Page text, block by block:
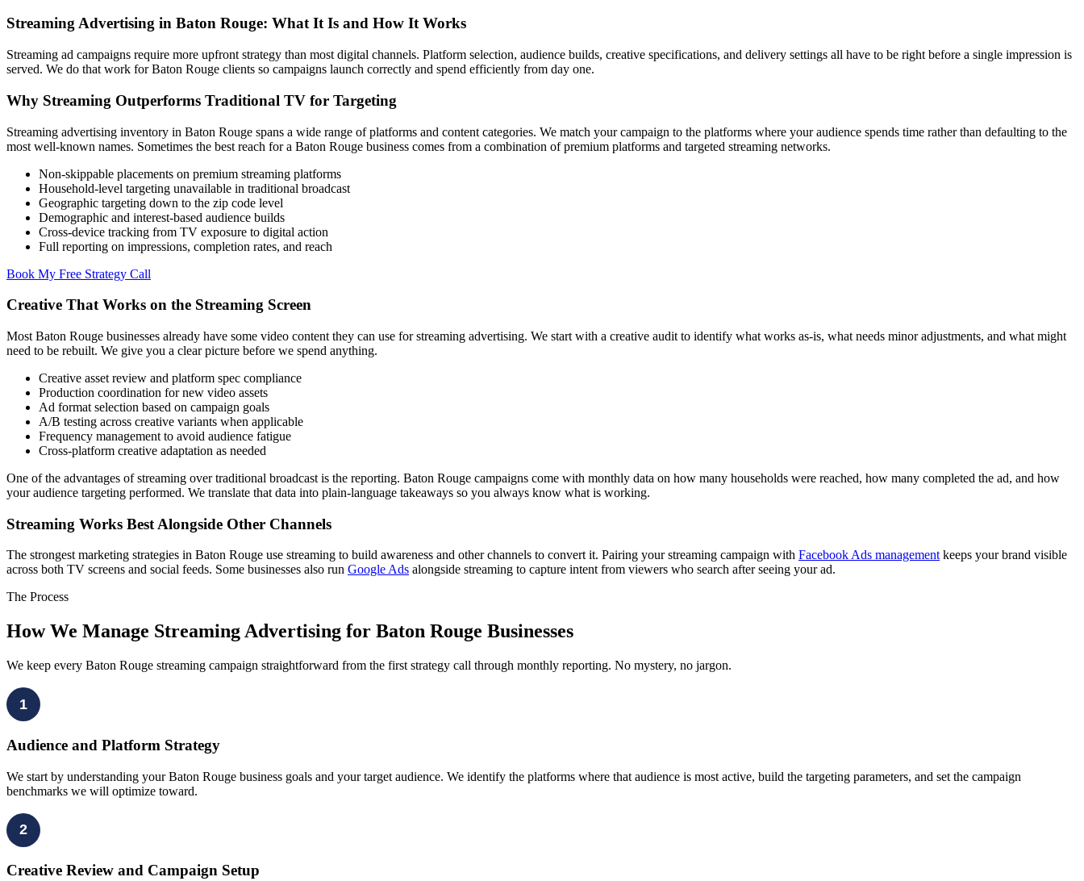
Streaming Advertising in Baton Rouge: What It Is and How It Works
Streaming ad campaigns require more upfront strategy than most digital channels. Platform selection, audience builds, creative specifications, and delivery settings all have to be right before a single impression is
served. We do that work for Baton Rouge clients so campaigns launch correctly and spend efficiently from day one.
Why Streaming Outperforms Traditional TV for Targeting
Streaming advertising inventory in Baton Rouge spans a wide range of platforms and content categories. We match your campaign to the platforms where your audience spends time rather than defaulting to the
most well-known names. Sometimes the best reach for a Baton Rouge business comes from a combination of premium platforms and targeted streaming networks.
Non-skippable placements on premium streaming platforms
Household-level targeting unavailable in traditional broadcast
Geographic targeting down to the zip code level
Demographic and interest-based audience builds
Cross-device tracking from TV exposure to digital action
Full reporting on impressions, completion rates, and reach
Book My Free Strategy Call
Creative That Works on the Streaming Screen
Most Baton Rouge businesses already have some video content they can use for streaming advertising. We start with a creative audit to identify what works as-is, what needs minor adjustments, and what might
need to be rebuilt. We give you a clear picture before we spend anything.
Creative asset review and platform spec compliance
Production coordination for new video assets
Ad format selection based on campaign goals
A/B testing across creative variants when applicable
Frequency management to avoid audience fatigue
Cross-platform creative adaptation as needed
One of the advantages of streaming over traditional broadcast is the reporting. Baton Rouge campaigns come with monthly data on how many households were reached, how many completed the ad, and how
your audience targeting performed. We translate that data into plain-language takeaways so you always know what is working.
Streaming Works Best Alongside Other Channels
The strongest marketing strategies in Baton Rouge use streaming to build awareness and other channels to convert it. Pairing your streaming campaign with Facebook Ads managementkeeps your brand visible
across both TV screens and social feeds. Some businesses also run Google Ads alongside streaming to capture intent from viewers who search after seeing your ad.
The Process
How We Manage Streaming Advertising for Baton Rouge Businesses
We keep every Baton Rouge streaming campaign straightforward from the first strategy call through monthly reporting. No mystery, no jargon.
1
Audience and Platform Strategy
We start by understanding your Baton Rouge business goals and your target audience. We identify the platforms where that audience is most active, build the targeting parameters, and set the campaign
benchmarks we will optimize toward.
2
Creative Review and Campaign Setup